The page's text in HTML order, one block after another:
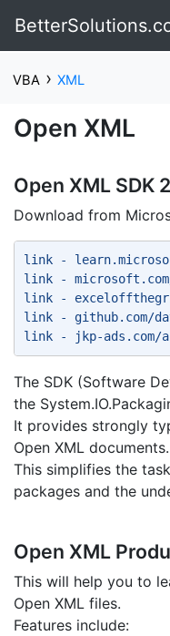
VBA › XML
Open XML
Open XML SDK
Download from
link -
link -
link -
link - github.com/
link - jkp-ads.com/
The SDK (Software
the
It provides strongly
Open XML documents.
This simplifies the
packages and the
Open XML
This will help you to
Open XML files.
Features include: